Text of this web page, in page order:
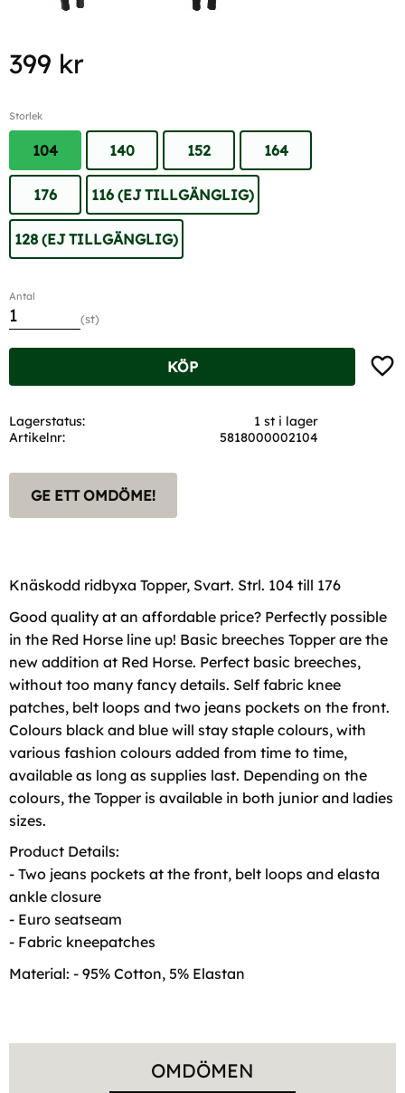
399 kr
Storlek
104 140 152 164
176 116 (EJ TILLGÄNGLIG)
128 (EJ TILLGÄNGLIG)
Antal
st
KÖP
Lagerstatus
1 st i lager
Artikelnr
5818000002104
GE ETT OMDÖME!
Knäskodd ridbyxa Topper, Svart. Strl. 104 till 176
Good quality at an affordable price? Perfectly possible
in the Red Horse line up! Basic breeches Topper are the
new addition at Red Horse. Perfect basic breeches,
without too many fancy details. Self fabric knee
patches, belt loops and two jeans pockets on the front.
Colours black and blue will stay staple colours, with
various fashion colours added from time to time,
available as long as supplies last. Depending on the
colours, the Topper is available in both junior and ladies
sizes.
Product Details:
- Two jeans pockets at the front, belt loops and elasta
ankle closure
- Euro seatseam
- Fabric kneepatches
Material: - 95% Cotton, 5% Elastan
OMDÖMEN